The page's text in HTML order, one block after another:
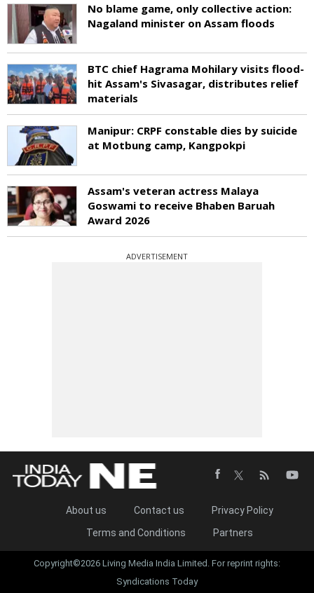
No blame game, only collective action:
Nagaland minister on Assam floods
BTC chief Hagrama Mohilary visits flood-
hit Assam's Sivasagar, distributes relief
materials
Manipur: CRPF constable dies by suicide
at Motbung camp, Kangpokpi
Assam's veteran actress Malaya
Goswami to receive Bhaben Baruah
Award 2026
ADVERTISEMENT
About us Contact us
Privacy Policy
Terms and Conditions
Partners
Copyright©2026 Living Media India Limited. For reprint rights:
Syndications Today